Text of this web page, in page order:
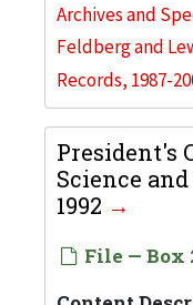
Archives and
Feldberg and
Records, 1987-
President's
Science
1992
File — Box